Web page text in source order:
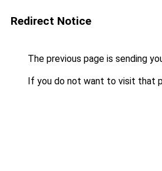
Redirect Notice
The previous page is sending
If you do not want to visit that